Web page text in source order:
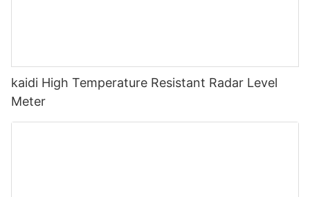
kaidi High Temperature Resistant Radar Level
Meter